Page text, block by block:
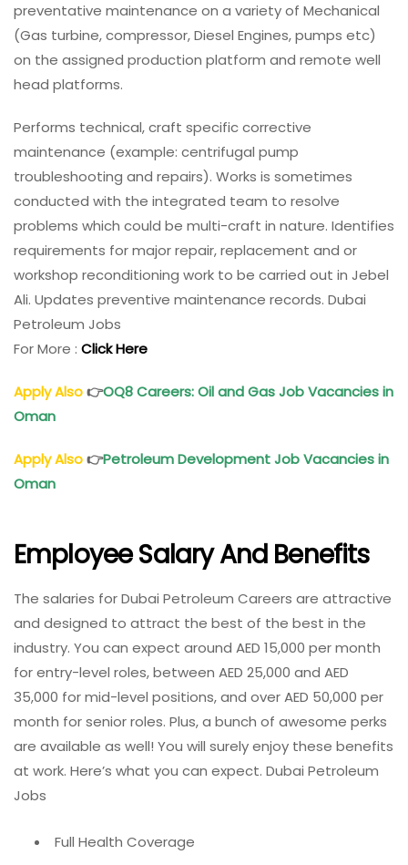
preventative maintenance on a variety of Mechanical
(Gas turbine, compressor, Diesel Engines, pumps etc)
on the assigned production platform and remote well
head platforms.
Performs technical, craft specific corrective
maintenance (example: centrifugal pump
troubleshooting and repairs). Works is sometimes
conducted with the integrated team to resolve
problems which could be multi-craft in nature. Identifies
requirements for major repair, replacement and or
workshop reconditioning work to be carried out in Jebel
Ali. Updates preventive maintenance records. Dubai
Petroleum Jobs
For More : Click Here
Apply Also👉OQ8 Careers: Oil and Gas Job Vacancies in
Oman
Apply Also👉Petroleum Development Job Vacancies in
Oman
Employee Salary And Benefits
The salaries for Dubai Petroleum Careers are attractive
and designed to attract the best of the best in the
industry. You can expect around AED 15,000 per month
for entry-level roles, between AED 25,000 and AED
35,000 for mid-level positions, and over AED 50,000 per
month for senior roles. Plus, a bunch of awesome perks
are available as well! You will surely enjoy these benefits
at work. Here’s what you can expect. Dubai Petroleum
Jobs
Full Health Coverage